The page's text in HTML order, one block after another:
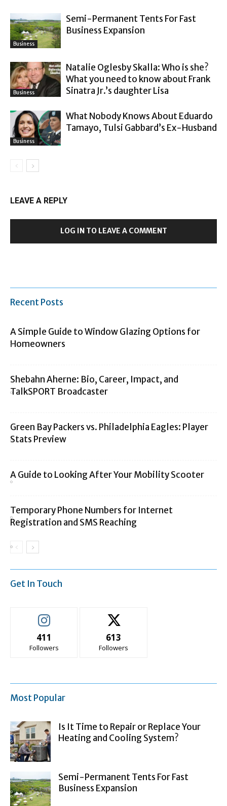
Business
Semi-Permanent Tents For Fast
Business Expansion
Business
Natalie Oglesby Skalla: Who is she?
What you need to know about Frank
Sinatra Jr.’s daughter Lisa
Business
What Nobody Knows About Eduardo
Tamayo, Tulsi Gabbard’s Ex-Husband
LEAVE A REPLY
LOG IN TO LEAVE A COMMENT
Recent Posts
A Simple Guide to Window Glazing Options for
Homeowners
Shebahn Aherne: Bio, Career, Impact, and
TalkSPORT Broadcaster
Green Bay Packers vs. Philadelphia Eagles: Player
Stats Preview
A Guide to Looking After Your Mobility Scooter
Temporary Phone Numbers for Internet
Registration and SMS Reaching
Get In Touch
411
Followers
613
Followers
Most Popular
Is It Time to Repair or Replace Your
Heating and Cooling System?
Semi-Permanent Tents For Fast
Business Expansion